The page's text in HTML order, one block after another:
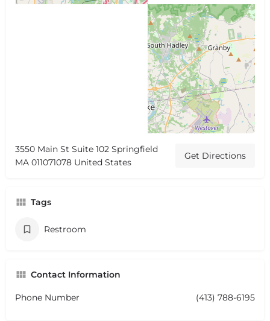
3550 Main St Suite 102 Springfield
MA 011071078 United States
Get Directions
Tags
Restroom
Contact Information
Phone Number (413) 788-6195